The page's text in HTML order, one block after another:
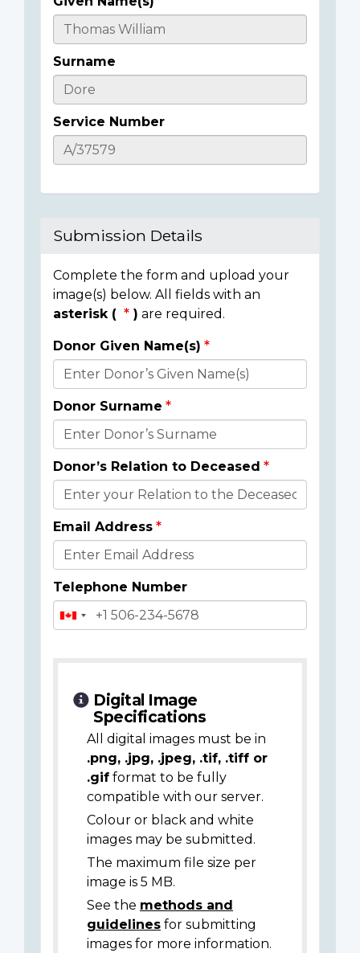
Casualty
Details
Surname
Service Number
Submission Details
Complete the form and upload your
image(s) below. All fields with an
asterisk (
) are required.
Donor
Details
Donor Given Name(s)
Donor Surname
Donor’s Relation to Deceased
Email Address
Telephone Number
Digital Image
Specifications
All digital images must be in
.png, .jpg, .jpeg, .tif, .tiff or
.gif format to be fully
compatible with our server.
Colour or black and white
images may be submitted.
The maximum file size per
image is 5 MB.
See the methods and
guidelines for submitting
images for more information.